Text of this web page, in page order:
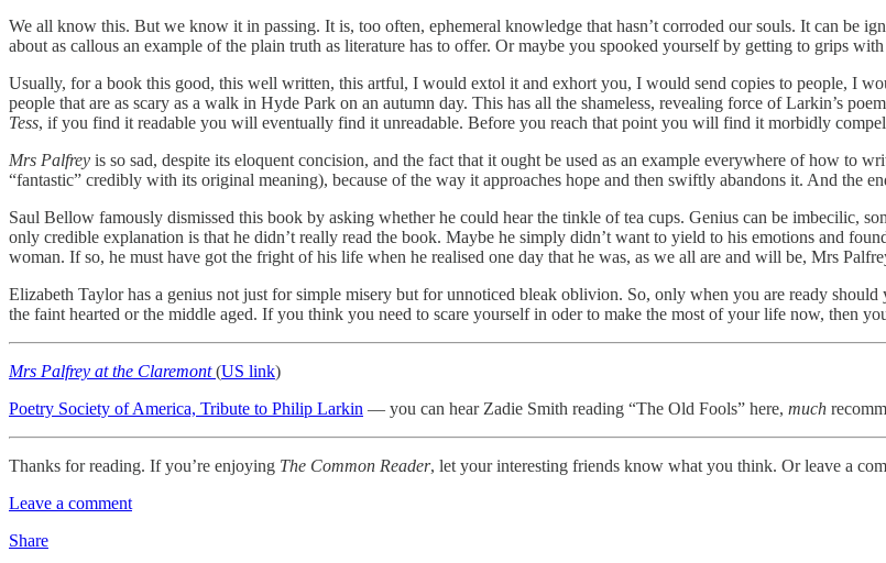
We all know this. But we know it in passing. It is, too often, ephemeral knowledge that hasn’t corroded our souls. It can be
about as callous an example of the plain truth as literature has to offer. Or maybe you spooked yourself by getting to grips with
Usually, for a book this good, this well written, this artful, I would extol it and exhort you, I would send copies to people, I
people that are as scary as a walk in Hyde Park on an autumn day. This has all the shameless, revealing force of Larkin’s
Tess, if you find it readable you will eventually find it unreadable. Before you reach that point you will find it morbidly
Mrs Palfrey is so sad, despite its eloquent concision, and the fact that it ought be used as an example everywhere of how to
“fantastic” credibly with its original meaning), because of the way it approaches hope and then swiftly abandons it. And the
Saul Bellow famously dismissed this book by asking whether he could hear the tinkle of tea cups. Genius can be imbecilic,
only credible explanation is that he didn’t really read the book. Maybe he simply didn’t want to yield to his emotions and
woman. If so, he must have got the fright of his life when he realised one day that he was, as we all are and will be, Mrs
Elizabeth Taylor has a genius not just for simple misery but for unnoticed bleak oblivion. So, only when you are ready should
the faint hearted or the middle aged. If you think you need to scare yourself in oder to make the most of your life now, then
Mrs Palfrey at the Claremont (US link)
Poetry Society of America, Tribute to Philip Larkin — you can hear Zadie Smith reading “The Old Fools” here, much
Thanks for reading. If you’re enjoying The Common Reader, let your interesting friends know what you think. Or leave a
Leave a comment
Share